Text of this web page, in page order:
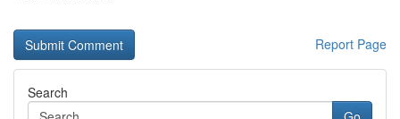
Report Page
Search